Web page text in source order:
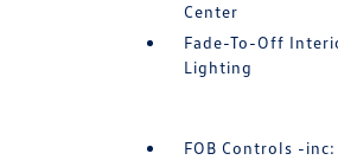
Center
Fade-To-Off
Lighting
FOB Controls -inc: